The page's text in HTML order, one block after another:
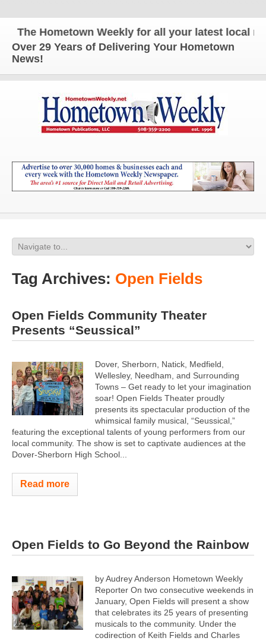
Hometown Weekly for all your latest local news
Over 29 Years of Delivering Your Hometown
News!
Tag Archives: Open Fields
Open Fields Community Theater
Presents “Seussical”
Dover, Sherborn, Natick, Medfield,
Wellesley, Needham, and Surrounding
Towns – Get ready to let your imagination
soar! Open Fields Theater proudly
presents its spectacular production of the
whimsical family musical, “Seussical,”
featuring the exceptional talents of young performers from our
local community. The show is set to captivate audiences at the
Dover-Sherborn High School...
Read more
Open Fields to Go Beyond the Rainbow
by Audrey Anderson Hometown Weekly
Reporter On two consecutive weekends in
January, Open Fields will present a show
that celebrates its 25 years of presenting
musicals to the community. Under the
codirection of Keith Fields and Charles